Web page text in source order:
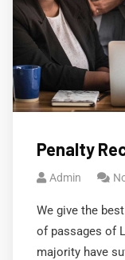
Penalty
Admin
We give the
of passages of
majority have